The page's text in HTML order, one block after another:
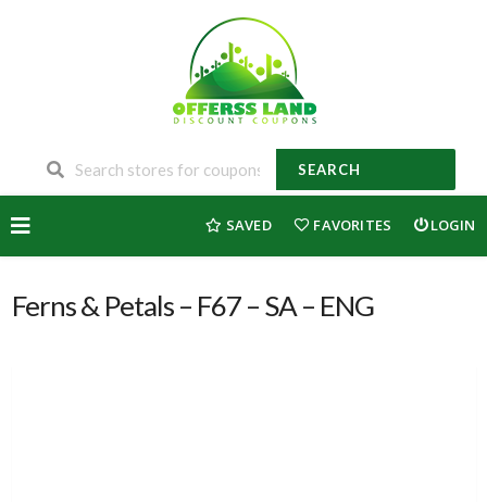
SEARCH
to
content
SAVED FAVORITES LOGIN
Ferns & Petals – F67 – SA – ENG